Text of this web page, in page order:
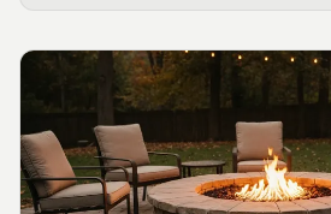
backyard sound system design,
manufacturer specs and 2026